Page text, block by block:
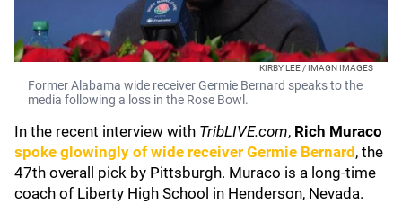
KIRBY LEE / IMAGN IMAGES
Former Alabama wide receiver Germie Bernard speaks to the
media following a loss in the Rose Bowl.
In the recent interview with TribLIVE.com, Rich Muraco
spoke glowingly of wide receiver Germie Bernard , the
47th overall pick by Pittsburgh. Muraco is a long-time
coach of Liberty High School in Henderson, Nevada.